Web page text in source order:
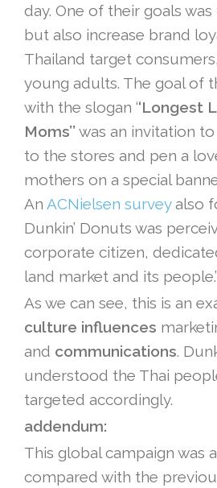
day. One of their goals
but also increase brand
Thailand target
young adults. The goal of
with the slogan ‘‘Longest
Moms’’ was an invitation
to the stores and pen a
mothers on a special
An ACNielsen surveyalso
Dunkin’ Donuts was
corporate citizen,
land market and its
As we can see, this is an
culture influences
and communications.
understood the Thai
targeted accordingly.
addendum:
This global campaign was
compared with the